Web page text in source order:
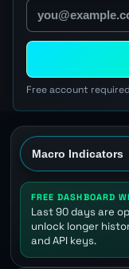
Free account
FREE DASHBOARD
Last 90 days are
unlock longer
and API keys.